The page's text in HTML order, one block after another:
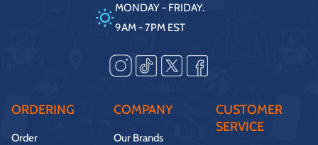
MONDAY - FRIDAY.
9AM - 7PM EST
ORDERING
Order
COMPANY
Our Brands
CUSTOMER
SERVICE